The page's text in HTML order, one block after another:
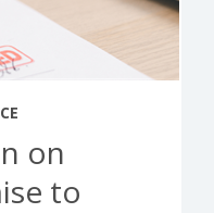
on
to